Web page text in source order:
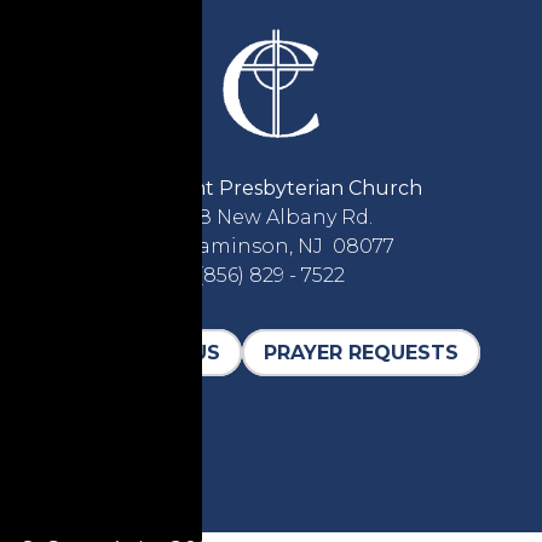
Covenant Presbyterian Church
2618 New Albany Rd.
Cinnaminson, NJ 08077
(856) 829 - 7522
CONTACT US PRAYER REQUESTS